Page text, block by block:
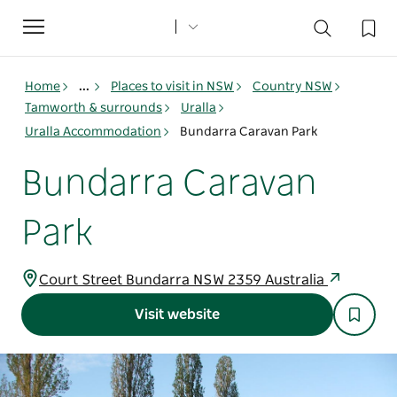
Toggle
navigation
Home ... Places to visit in NSW
Country NSW
Tamworth & surrounds
Uralla
Uralla Accommodation
Bundarra Caravan Park
Bundarra Caravan
Park
Court Street Bundarra NSW 2359 Australia
Visit website